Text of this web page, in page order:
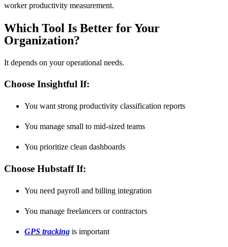
worker productivity measurement.
Which Tool Is Better for Your
Organization?
It depends on your operational needs.
Choose Insightful If:
You want strong productivity classification reports
You manage small to mid-sized teams
You prioritize clean dashboards
Choose Hubstaff If:
You need payroll and billing integration
You manage freelancers or contractors
GPS tracking is important